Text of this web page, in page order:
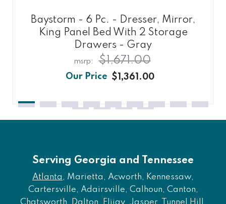
Baystorm - 6 Pc. - Dresser, Mirror,
King Panel Bed With 2 Storage
Drawers - Gray
$1,361.00
$1,671.00
Serving Georgia and Tennessee
Atlanta , Marietta, Acworth, Kennessaw,
Cartersville, Adairsville, Calhoun, Canton,
Chatsworth, Dalton, Elijay, Jasper, Tunnel Hill,